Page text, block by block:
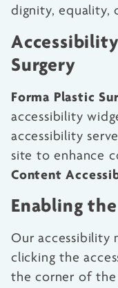
dignity, equality,
Surgery
Forma Plastic
accessibility
accessibility
site to enhance
Content
Enabling
Our accessibility
clicking the
the corner of